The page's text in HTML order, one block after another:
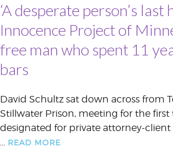
‘A desperate person’s last
Innocence Project of
free man who spent 11
bars
David Schultz sat down across from
Stillwater Prison, meeting for the
designated for private attorney-client
… READ MORE